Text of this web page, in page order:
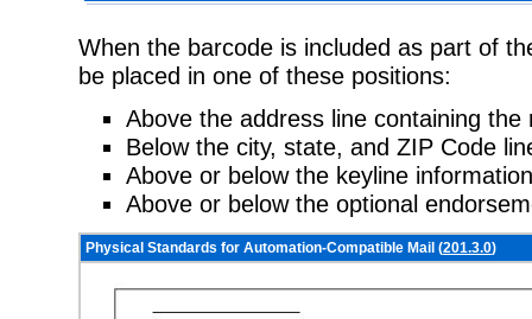
When the barcode is included as part of
be placed in one of these positions:
Above the address line containing the
Below the city, state, and ZIP Code
Above or below the keyline
Above or below the optional
Physical Standards for Automation-Compatible Mail (201.3.0)